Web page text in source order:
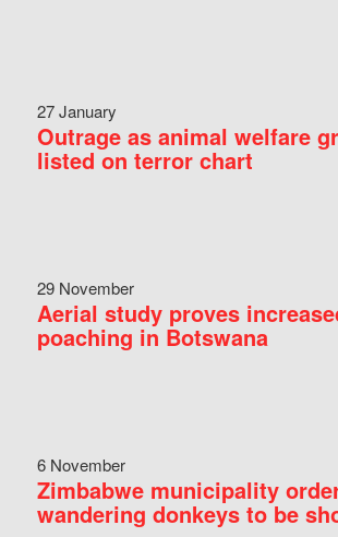
27 January
Outrage as animal welfare
listed on terror chart
29 November
Aerial study proves
poaching in Botswana
6 November
Zimbabwe municipality
wandering donkeys to be